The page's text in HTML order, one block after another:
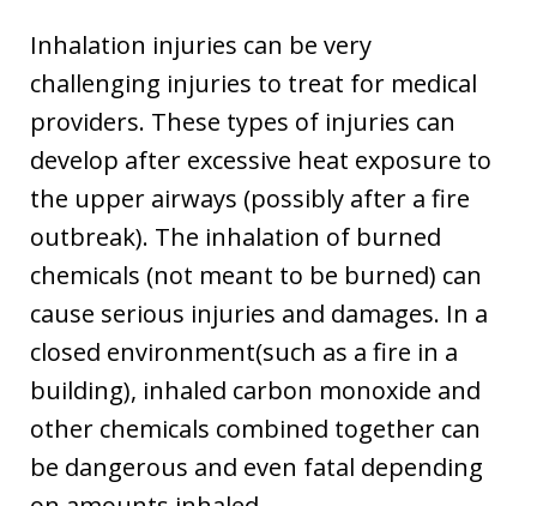
Inhalation injuries can be very
challenging injuries to treat for medical
providers. These types of injuries can
develop after excessive heat exposure to
the upper airways (possibly after a fire
outbreak). The inhalation of burned
chemicals (not meant to be burned) can
cause serious injuries and damages. In a
closed environment(such as a fire in a
building), inhaled carbon monoxide and
other chemicals combined together can
be dangerous and even fatal depending